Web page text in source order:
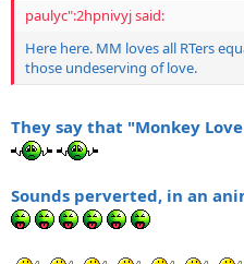
paulyc":2hpnivyj said:
Here here. MM loves all RTers
those undeserving of love.
They say that "Monkey
Sounds perverted, in an